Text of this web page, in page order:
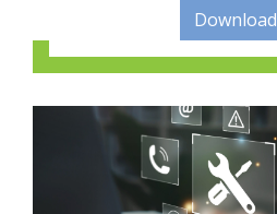
Download